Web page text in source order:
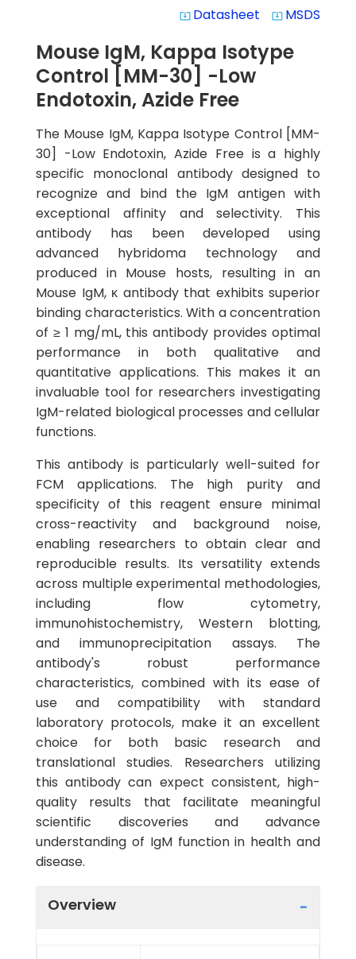
system_update_alt Datasheet system_update_alt MSDS
Mouse IgM, Kappa Isotype
Control [MM-30] -Low
Endotoxin, Azide Free
The Mouse IgM, Kappa Isotype Control [MM-
30] -Low Endotoxin, Azide Free is a highly
specific monoclonal antibody designed to
recognize and bind the IgM antigen with
exceptional affinity and selectivity. This
antibody has been developed using
advanced hybridoma technology and
produced in Mouse hosts, resulting in an
Mouse IgM, κ antibody that exhibits superior
binding characteristics. With a concentration
of ≥ 1 mg/mL, this antibody provides optimal
performance in both qualitative and
quantitative applications. This makes it an
invaluable tool for researchers investigating
IgM-related biological processes and cellular
functions.
This antibody is particularly well-suited for
FCM applications. The high purity and
specificity of this reagent ensure minimal
cross-reactivity and background noise,
enabling researchers to obtain clear and
reproducible results. Its versatility extends
across multiple experimental methodologies,
including flow cytometry,
immunohistochemistry, Western blotting,
and immunoprecipitation assays. The
antibody's robust performance
characteristics, combined with its ease of
use and compatibility with standard
laboratory protocols, make it an excellent
choice for both basic research and
translational studies. Researchers utilizing
this antibody can expect consistent, high-
quality results that facilitate meaningful
scientific discoveries and advance
understanding of IgM function in health and
disease.
Overview